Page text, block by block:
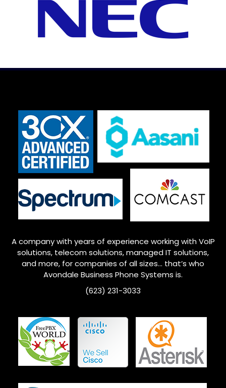
A company with years of experience working with VoIP
solutions, telecom solutions, managed IT solutions,
and more, for companies of all sizes… that’s who
Avondale Business Phone Systems is.
(623) 231-3033